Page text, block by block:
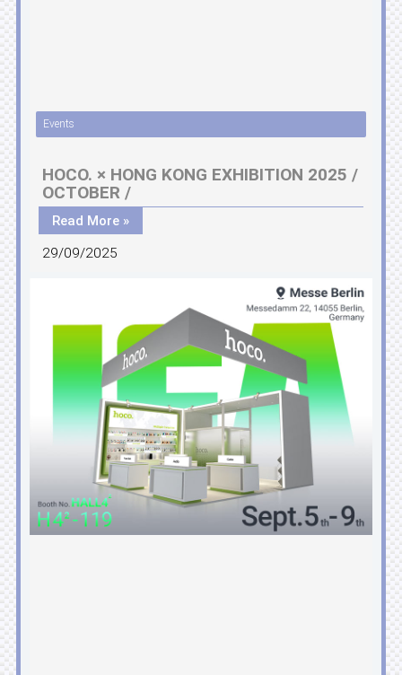
Events
HOCO. × HONG KONG EXHIBITION 2025 /
OCTOBER /
Read More »
29/09/2025